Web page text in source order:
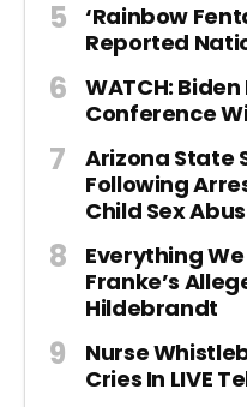
‘Rainbow
Reported
WATCH:
Conference
Arizona State
Following
Child Sex
Everything
Franke’s
Hildebrandt
Nurse
Cries In LIVE